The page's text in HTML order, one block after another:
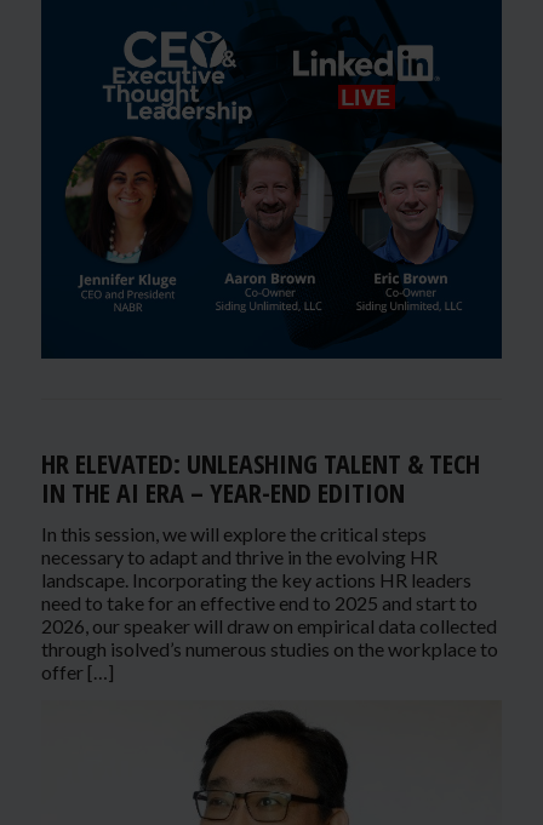
HR ELEVATED: UNLEASHING TALENT & TECH
IN THE AI ERA – YEAR-END EDITION
In this session, we will explore the critical steps
necessary to adapt and thrive in the evolving HR
landscape. Incorporating the key actions HR leaders
need to take for an effective end to 2025 and start to
2026, our speaker will draw on empirical data collected
through isolved’s numerous studies on the workplace to
offer […]